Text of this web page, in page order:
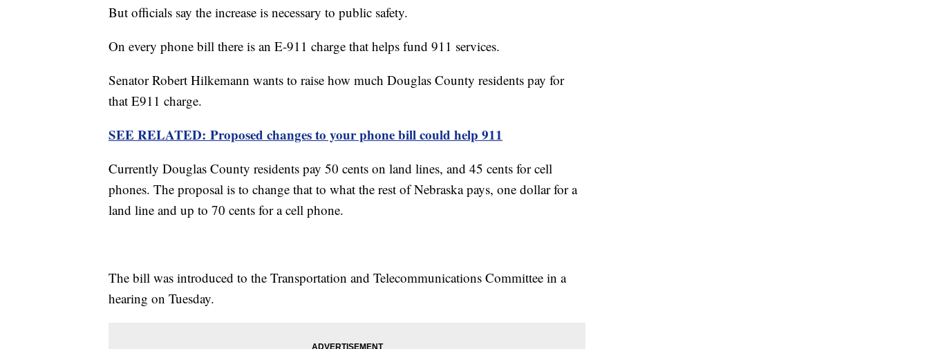
But officials say the increase is necessary to public safety.
On every phone bill there is an E-911 charge that helps fund 911 services.
Senator Robert Hilkemann wants to raise how much Douglas County residents pay for
that E911 charge.
SEE RELATED: Proposed changes to your phone bill could help 911
Currently Douglas County residents pay 50 cents on land lines, and 45 cents for cell
phones. The proposal is to change that to what the rest of Nebraska pays, one dollar for a
land line and up to 70 cents for a cell phone.
The bill was introduced to the Transportation and Telecommunications Committee in a
hearing on Tuesday.